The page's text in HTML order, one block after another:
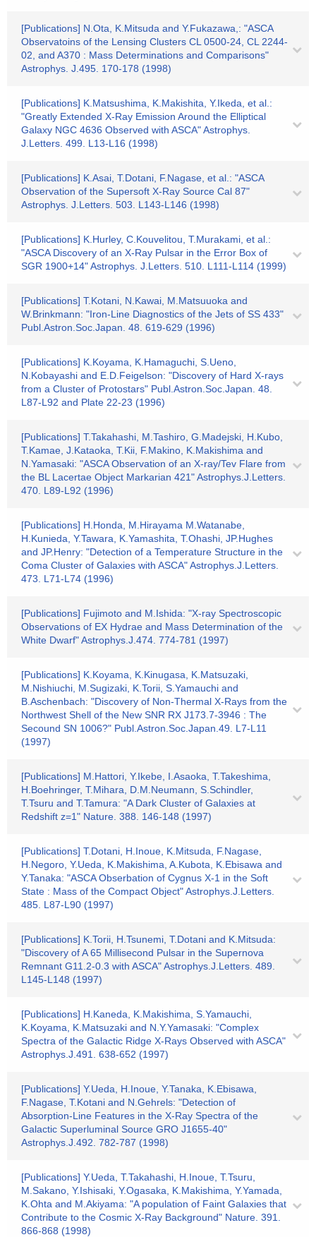
[Publications] N.Ota, K.Mitsuda and Y.Fukazawa,: "ASCA
Observatoins of the Lensing Clusters CL 0500-24, CL 2244-
02, and A370 : Mass Determinations and Comparisons"
Astrophys. J.495. 170-178 (1998)
[Publications] K.Matsushima, K.Makishita, Y.Ikeda, et al.:
"Greatly Extended X-Ray Emission Around the Elliptical
Galaxy NGC 4636 Observed with ASCA" Astrophys.
J.Letters. 499. L13-L16 (1998)
[Publications] K.Asai, T.Dotani, F.Nagase, et al.: "ASCA
Observation of the Supersoft X-Ray Source Cal 87"
Astrophys. J.Letters. 503. L143-L146 (1998)
[Publications] K.Hurley, C.Kouvelitou, T.Murakami, et al.:
"ASCA Discovery of an X-Ray Pulsar in the Error Box of
SGR 1900+14" Astrophys. J.Letters. 510. L111-L114 (1999)
[Publications] T.Kotani, N.Kawai, M.Matsuuoka and
W.Brinkmann: "Iron-Line Diagnostics of the Jets of SS 433"
Publ.Astron.Soc.Japan. 48. 619-629 (1996)
[Publications] K.Koyama, K.Hamaguchi, S.Ueno,
N.Kobayashi and E.D.Feigelson: "Discovery of Hard X-rays
from a Cluster of Protostars" Publ.Astron.Soc.Japan. 48.
L87-L92 and Plate 22-23 (1996)
[Publications] T.Takahashi, M.Tashiro, G.Madejski, H.Kubo,
T.Kamae, J.Kataoka, T.Kii, F.Makino, K.Makishima and
N.Yamasaki: "ASCA Observation of an X-ray/Tev Flare from
the BL Lacertae Object Markarian 421" Astrophys.J.Letters.
470. L89-L92 (1996)
[Publications] H.Honda, M.Hirayama M.Watanabe,
H.Kunieda, Y.Tawara, K.Yamashita, T.Ohashi, JP.Hughes
and JP.Henry: "Detection of a Temperature Structure in the
Coma Cluster of Galaxies with ASCA" Astrophys.J.Letters.
473. L71-L74 (1996)
[Publications] Fujimoto and M.Ishida: "X-ray Spectroscopic
Observations of EX Hydrae and Mass Determination of the
White Dwarf" Astrophys.J.474. 774-781 (1997)
[Publications] K.Koyama, K.Kinugasa, K.Matsuzaki,
M.Nishiuchi, M.Sugizaki, K.Torii, S.Yamauchi and
B.Aschenbach: "Discovery of Non-Thermal X-Rays from the
Northwest Shell of the New SNR RX J173.7-3946 : The
Secound SN 1006?" Publ.Astron.Soc.Japan.49. L7-L11
(1997)
[Publications] M.Hattori, Y.Ikebe, I.Asaoka, T.Takeshima,
H.Boehringer, T.Mihara, D.M.Neumann, S.Schindler,
T.Tsuru and T.Tamura: "A Dark Cluster of Galaxies at
Redshift z=1" Nature. 388. 146-148 (1997)
[Publications] T.Dotani, H.Inoue, K.Mitsuda, F.Nagase,
H.Negoro, Y.Ueda, K.Makishima, A.Kubota, K.Ebisawa and
Y.Tanaka: "ASCA Obserbation of Cygnus X-1 in the Soft
State : Mass of the Compact Object" Astrophys.J.Letters.
485. L87-L90 (1997)
[Publications] K.Torii, H.Tsunemi, T.Dotani and K.Mitsuda:
"Discovery of A 65 Millisecond Pulsar in the Supernova
Remnant G11.2-0.3 with ASCA" Astrophys.J.Letters. 489.
L145-L148 (1997)
[Publications] H.Kaneda, K.Makishima, S.Yamauchi,
K.Koyama, K.Matsuzaki and N.Y.Yamasaki: "Complex
Spectra of the Galactic Ridge X-Rays Observed with ASCA"
Astrophys.J.491. 638-652 (1997)
[Publications] Y.Ueda, H.Inoue, Y.Tanaka, K.Ebisawa,
F.Nagase, T.Kotani and N.Gehrels: "Detection of
Absorption-Line Features in the X-Ray Spectra of the
Galactic Superluminal Source GRO J1655-40"
Astrophys.J.492. 782-787 (1998)
[Publications] Y.Ueda, T.Takahashi, H.Inoue, T.Tsuru,
M.Sakano, Y.Ishisaki, Y.Ogasaka, K.Makishima, Y.Yamada,
K.Ohta and M.Akiyama: "A population of Faint Galaxies that
Contribute to the Cosmic X-Ray Background" Nature. 391.
866-868 (1998)